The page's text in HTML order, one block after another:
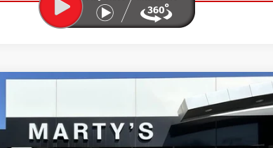
26670AModel:W3L
BUY FINANCE